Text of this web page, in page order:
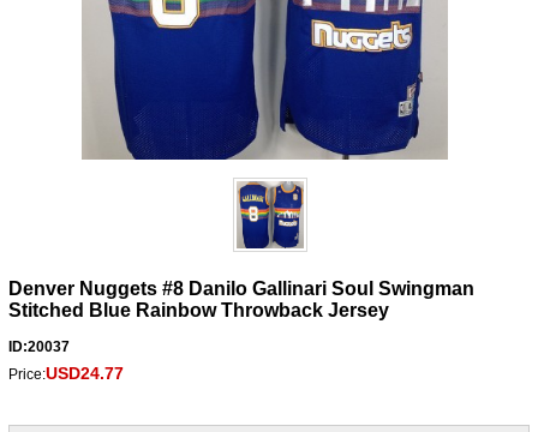
Denver Nuggets #8 Danilo Gallinari Soul Swingman
Stitched Blue Rainbow Throwback Jersey
ID:20037
Price:USD24.77